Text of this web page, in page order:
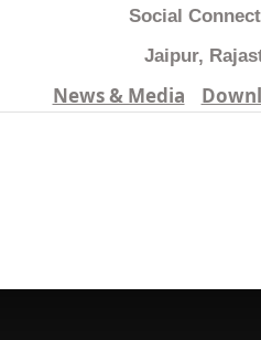
Social Connect
Jaipur,
News & Media